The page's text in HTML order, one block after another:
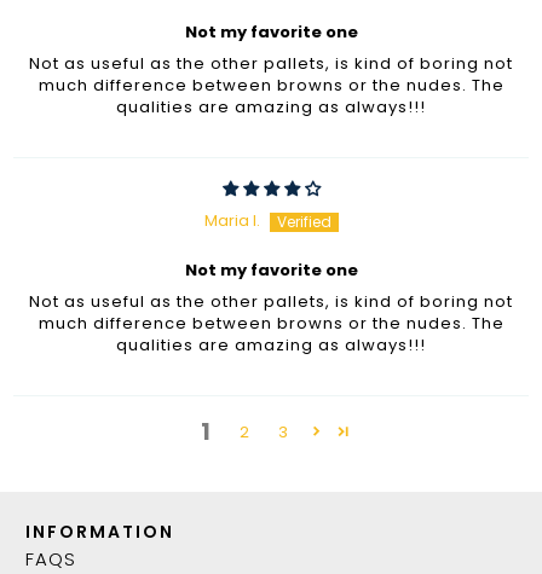
Not my favorite one
Not as useful as the other pallets, is kind of boring not
much difference between browns or the nudes. The
qualities are amazing as always!!!
Maria I.
Not my favorite one
Not as useful as the other pallets, is kind of boring not
much difference between browns or the nudes. The
qualities are amazing as always!!!
1 2 3
INFORMATION
FAQS